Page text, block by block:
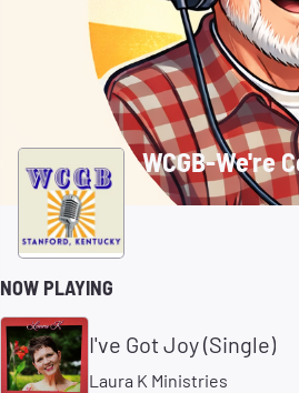
WCGB-We're
NOW PLAYING
I've Got Joy (Single)
Laura K Ministries